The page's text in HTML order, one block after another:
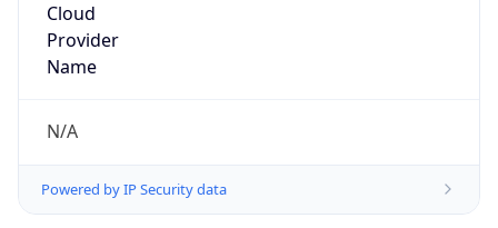
Cloud
Provider
Name
N/A
Powered by IP Security data